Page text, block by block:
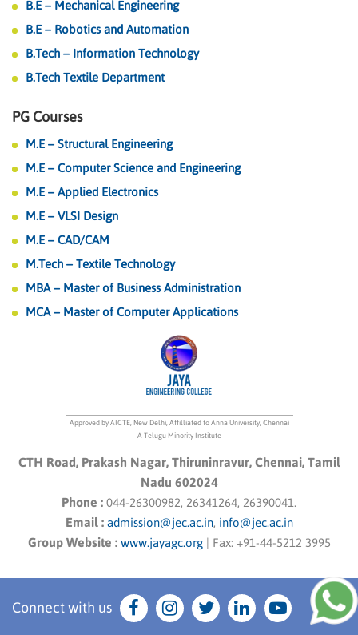
B.E – Mechanical Engineering
B.E – Robotics and Automation
B.Tech – Information Technology
B.Tech Textile Department
Approved by AICTE, New Delhi, Affilliated to Anna University, Chennai
A Telugu Minority Institute
CTH Road, Prakash Nagar, Thiruninravur, Chennai, Tamil
Nadu 602024
Phone : 044-26300982, 26341264, 26390041.
Email : admission@jec.ac.in, info@jec.ac.in
Group Website : www.jayagc.org| Fax: +91-44-5212 3995
PG Courses
M.E – Structural Engineering
M.E – Computer Science and Engineering
M.E – Applied Electronics
M.E – VLSI Design
M.E – CAD/CAM
M.Tech – Textile Technology
MBA – Master of Business Administration
MCA – Master of Computer Applications
Connect with us